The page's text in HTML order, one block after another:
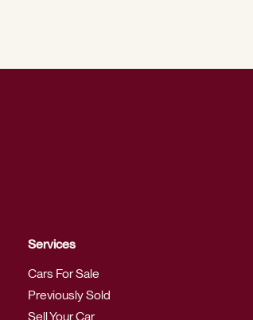
Services
Cars For Sale
Previously Sold
Sell Your Car